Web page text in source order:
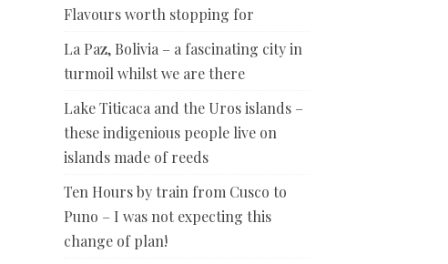
Flavours worth stopping for
La Paz, Bolivia – a fascinating city in
turmoil whilst we are there
Lake Titicaca and the Uros islands –
these indigenious people live on
islands made of reeds
Ten Hours by train from Cusco to
Puno – I was not expecting this
change of plan!